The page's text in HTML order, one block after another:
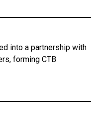
into a partnership with
forming CTB